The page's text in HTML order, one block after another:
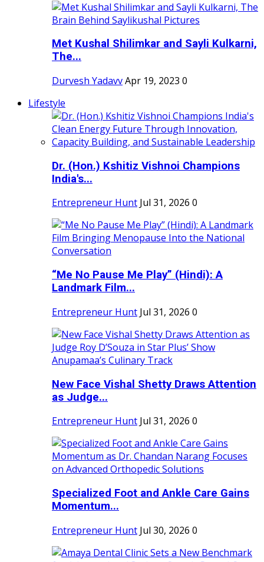
Met Kushal Shilimkar and Sayli Kulkarni,
The...
Durvesh YadavvApr 19, 2023 0
Lifestyle
Dr. (Hon.) Kshitiz Vishnoi Champions
India's...
Entrepreneur Hunt Jul 31, 2026 0
“Me No Pause Me Play” (Hindi): A
Landmark Film...
Entrepreneur Hunt Jul 31, 2026 0
New Face Vishal Shetty Draws Attention
as Judge...
Entrepreneur Hunt Jul 31, 2026 0
Specialized Foot and Ankle Care Gains
Momentum...
Entrepreneur Hunt Jul 30, 2026 0